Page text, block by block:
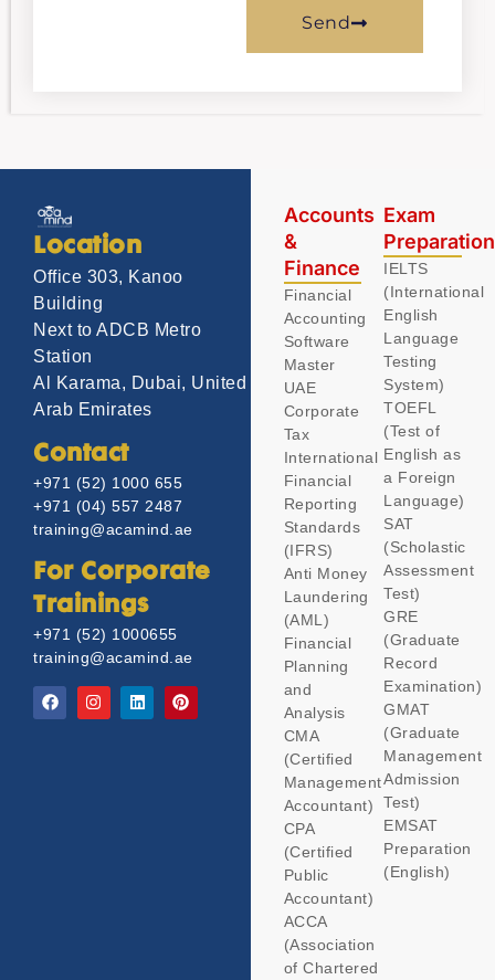
Send
Location
Office 303, Kanoo
Building
Next to ADCB Metro
Station
Al Karama, Dubai, United
Arab Emirates
Contact
+971 (52) 1000 655
+971 (04) 557 2487
training@acamind.ae
For Corporate
Trainings
+971 (52) 1000655
training@acamind.ae
Accounts
&
Finance
Financial
Accounting
Software
Master
UAE
Corporate
Tax
International
Financial
Reporting
Standards
(IFRS)
Anti Money
Laundering
(AML)
Financial
Planning
and
Analysis
CMA
(Certified
Management
Accountant)
CPA
(Certified
Public
Accountant)
ACCA
(Association
of Chartered
Exam
IELTS
(International
English
Language
Testing
System)
TOEFL
(Test of
English as
a Foreign
Language)
SAT
(Scholastic
Assessment
Test)
GRE
(Graduate
Record
Examination)
GMAT
(Graduate
Management
Admission
Test)
EMSAT
Preparation
(English)